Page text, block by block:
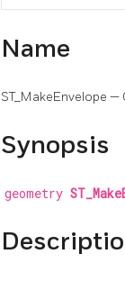
Name
ST_MakeEnvelope
Synopsis
geometry